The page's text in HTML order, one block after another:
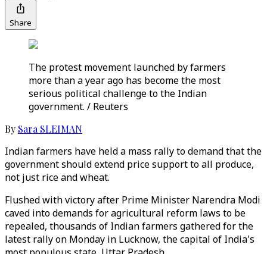
Share
The protest movement launched by farmers
more than a year ago has become the most
serious political challenge to the Indian
government. / Reuters
By Sara SLEIMAN
Indian farmers have held a mass rally to demand that the
government should extend price support to all produce,
not just rice and wheat.
Flushed with victory after Prime Minister Narendra Modi
caved into demands for agricultural reform laws to be
repealed, thousands of Indian farmers gathered for the
latest rally on Monday in Lucknow, the capital of India's